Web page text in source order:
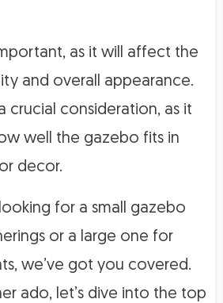
as it will affect the
and overall appearance.
crucial consideration, as it
well the gazebo fits in
decor.
for a small gazebo
or a large one for
we’ve got you covered.
ado, let’s dive into the top